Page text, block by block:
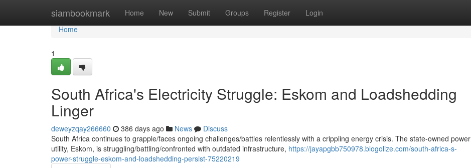
siambookmark Home New Submit Groups Register Login
Home
Home
1
South Africa's Electricity Struggle: Eskom and Loadshedding
Linger
deweyzqay266660 386 days ago News
Discuss
South Africa continues to grapple/faces ongoing challenges/battles relentlessly with a crippling energy crisis. The state-owned power
utility, Eskom, is struggling/battling/confronted with outdated infrastructure, https://jayapgbb750978.blogolize.com/south-africa-s-
power-struggle-eskom-and-loadshedding-persist-75220219